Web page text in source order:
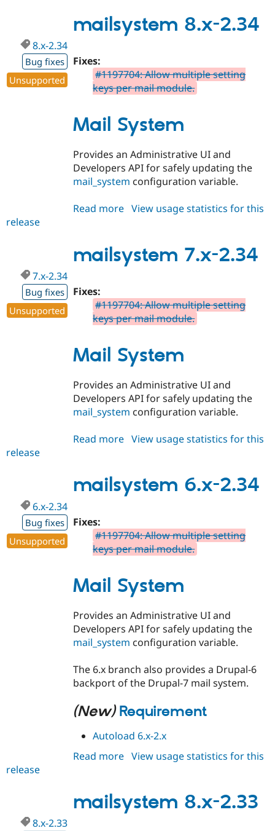
3.0-
alpha1
mailsystem 8.x-2.34
8.x-2.34
Bug fixes
Unsupported
Fixes:
#1197704: Allow multiple setting
keys per mail module.
Mail System
Provides an Administrative UI and
Developers API for safely updating the
mail_system configuration variable.
Read more about
2.34
View usage statistics for this
release
mailsystem 7.x-2.34
7.x-2.34
Bug fixes
Unsupported
Fixes:
#1197704: Allow multiple setting
keys per mail module.
Mail System
Provides an Administrative UI and
Developers API for safely updating the
mail_system configuration variable.
Read more about
2.34
View usage statistics for this
release
mailsystem 6.x-2.34
6.x-2.34
Bug fixes
Unsupported
Fixes:
#1197704: Allow multiple setting
keys per mail module.
Mail System
Provides an Administrative UI and
Developers API for safely updating the
mail_system configuration variable.
The 6.x branch also provides a Drupal-6
backport of the Drupal-7 mail system.
(New) Requirement
Autoload 6.x-2.x
Read more about
2.34
View usage statistics for this
release
mailsystem 8.x-2.33
8.x-2.33